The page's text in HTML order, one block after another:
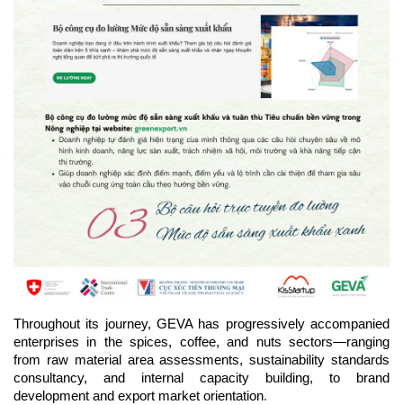
Throughout its journey, GEVA has progressively accompanied
enterprises in the spices, coffee, and nuts sectors—ranging
from raw material area assessments, sustainability standards
consultancy, and internal capacity building, to brand
development and export market orientation.